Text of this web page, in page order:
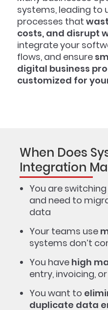
systems, leading to
processes that
costs, and disrupt
integrate your
flows, and ensure
digital business
customized for your
When Does
Integration
You are
and need to
data
Your teams use
systems don’t
You have high
entry, invoicing,
You want to
duplicate data